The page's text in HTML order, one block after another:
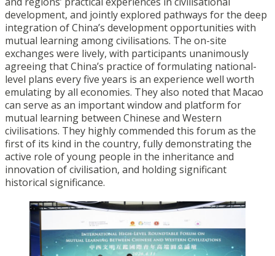
development, and jointly explored pathways for the deep
integration of China’s development opportunities with
mutual learning among civilisations. The on-site
exchanges were lively, with participants unanimously
agreeing that China’s practice of formulating national-
level plans every five years is an experience well worth
emulating by all economies. They also noted that Macao
can serve as an important window and platform for
mutual learning between Chinese and Western
civilisations. They highly commended this forum as the
first of its kind in the country, fully demonstrating the
active role of young people in the inheritance and
innovation of civilisation, and holding significant
historical significance.